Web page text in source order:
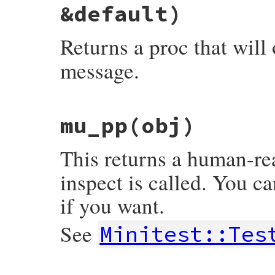
end
&default)
Returns a proc that
message.
def
message msg = nil, ending
proc
{
msg = msg. chomp
"#{msg}.\n"
  }
end
mu_pp(obj)
This returns a human-
inspect is called. You
if you want.
See